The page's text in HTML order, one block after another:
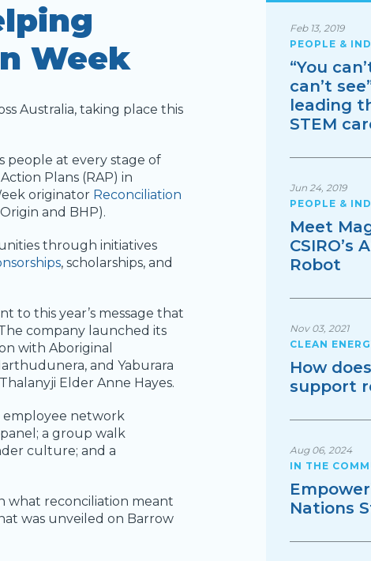
Week
Australia, taking place this
people at every stage of
Plans (RAP) in
originator Reconciliation
and BHP).
through initiatives
, scholarships, and
to this year’s message that
company launched its
with Aboriginal
and Yaburara
Elder Anne Hayes.
employee network
a group walk
culture; and a
what reconciliation meant
was unveiled on Barrow
Feb 13, 2019
PEOPLE &
“You
can’t
leading
STEM
Jun 24, 2019
PEOPLE &
Meet
CSIRO’s
Robot
Nov 03, 2021
CLEAN
How
support
Aug 06, 2024
IN THE
Nations